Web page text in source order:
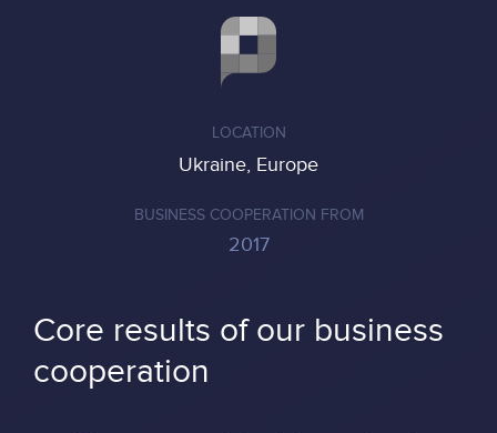
LOCATION
Ukraine, Europe
BUSINESS COOPERATION FROM
2017
Core results of our business
cooperation